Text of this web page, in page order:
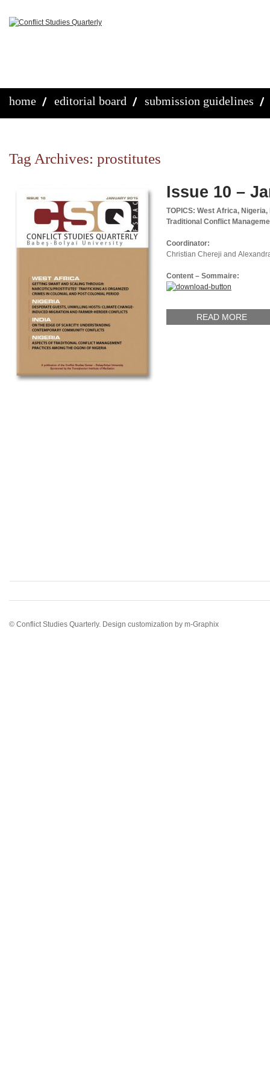
home editorial board submission guidelines
Tag Archives: prostitutes
Issue 10 –
TOPICS: West Africa,
Traditional Conflict
Coordinator:
Christian Chereji and
Content – Sommaire:
READ MORE
© Conflict Studies Quarterly. Design customization by m-Graphix